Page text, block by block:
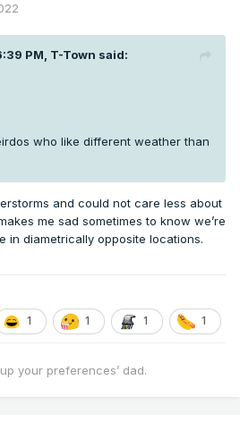
PM, T-Town said:
who like different weather than
and could not care less about
me sad sometimes to know we’re
in diametrically opposite locations.
1 1 1 1
your preferences’ dad.